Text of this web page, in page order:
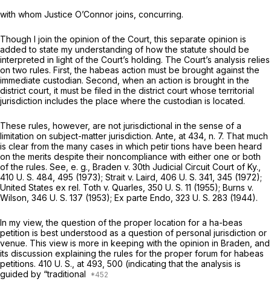
with whom Justice O’Connor joins, concurring.
Though I join the opinion of the Court, this separate opinion is
added to state my understanding of how the statute should be
interpreted in light of the Court’s holding. The Court’s analysis relies
on two rules. First, the habeas action must be brought against the
immediate custodian. Second, when an action is brought in the
district court, it must be filed in the district court whose territorial
jurisdiction includes the place where the custodian is located.
These rules, however, are not jurisdictional in the sense of a
limitation on subject-matter jurisdiction. Ante, at 434, n. 7. That much
is clear from the many cases in which petir tions have been heard
on the merits despite their noncompliance with either one or both
of the rules. See, e. g., Braden v. 30th Judicial Circuit Court of Ky.,
410 U. S. 484 , 495 (1973); Strait v. Laird, 406 U. S. 341 , 345 (1972);
United States ex rel. Toth v. Quarles, 350 U. S. 11 (1955); Burns v.
Wilson, 346 U. S. 137 (1953); Ex parte Endo, 323 U. S. 283 (1944).
In my view, the question of the proper location for a ha-beas
petition is best understood as a question of personal jurisdiction or
venue. This view is more in keeping with the opinion in Braden, and
its discussion explaining the rules for the proper forum for habeas
petitions. 410 U. S., at 493, 500 (indicating that the analysis is
guided by “traditional